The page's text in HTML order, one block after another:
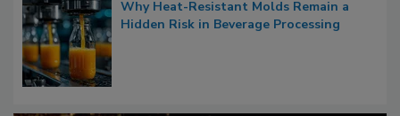
Why Heat-Resistant Molds Remain a
Hidden Risk in Beverage Processing